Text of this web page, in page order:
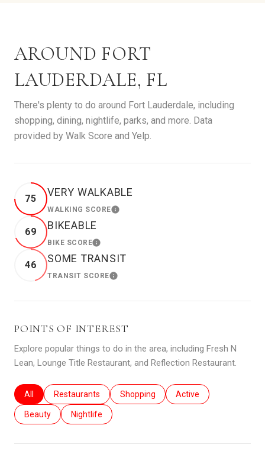
AROUND FORT
LAUDERDALE, FL
There's plenty to do around Fort Lauderdale, including
shopping, dining, nightlife, parks, and more. Data
provided by Walk Score and Yelp.
75
VERY WALKABLE
WALKING SCORELEARN MORE
69
BIKEABLE
BIKE SCORELEARN MORE
46
SOME TRANSIT
TRANSIT SCORELEARN MORE
POINTS OF INTEREST
Explore popular things to do in the area, including Fresh N
Lean, Lounge Title Restaurant, and Reflection Restaurant.
Search businesses related to
All Search businesses related to
Restaurants Search businesses related to
Shopping Search businesses
Active
Search businesses related to
Beauty Search businesses related to
Nightlife